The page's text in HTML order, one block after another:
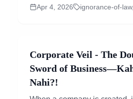
online lawyer consultation
Apr 4, 2026 ignorance-of-
Corporate Veil - The
Sword of
Nahi?!